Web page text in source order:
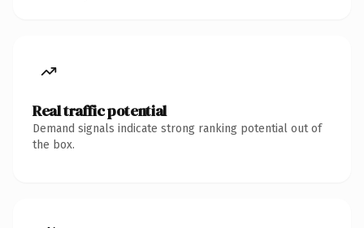
Real traffic potential
Demand signals indicate strong ranking potential out of
the box.